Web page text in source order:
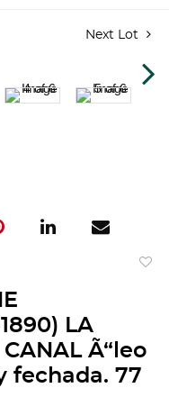
Next Lot
LA
Ã“leo
fechada. 77